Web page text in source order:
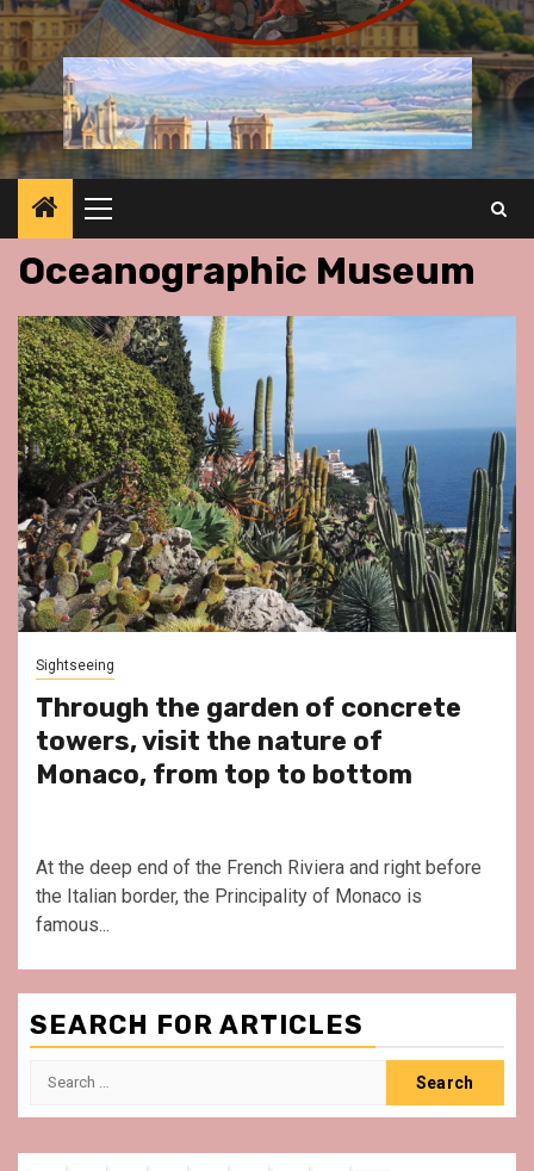
Primary
Menu
Oceanographic Museum
Sightseeing
Through the garden of concrete
towers, visit the nature of
Monaco, from top to bottom
At the deep end of the French Riviera and right before
the Italian border, the Principality of Monaco is
famous...
SEARCH FOR ARTICLES
Search